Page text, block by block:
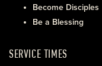
EVENTSBecome Disciples
Be a Blessing
SERVICE TIMES